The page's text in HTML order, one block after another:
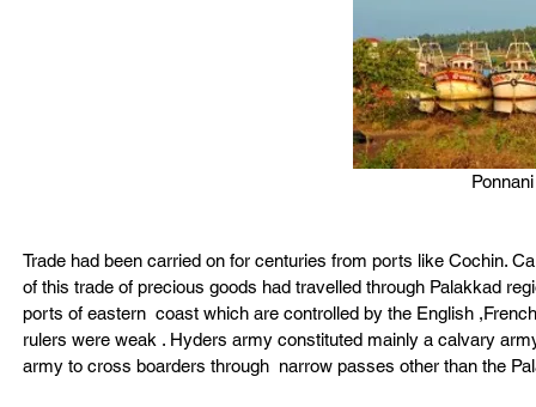
Trade had been carried on for centuries from ports like Cochin.
of this trade of precious goods had travelled through Palakkad
ports of eastern  coast which are controlled by the English
rulers were weak . Hyders army constituted mainly a calvary
army to cross boarders through  narrow passes other than the